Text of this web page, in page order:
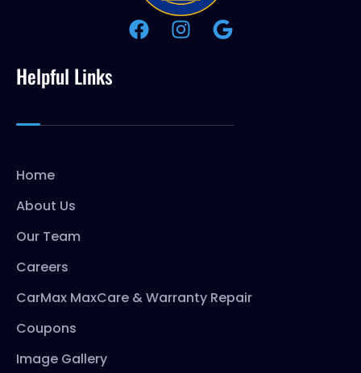
Helpful Links
Home
About Us
Our Team
Careers
CarMax MaxCare & Warranty Repair
Coupons
Image Gallery